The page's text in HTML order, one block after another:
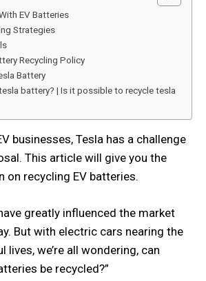
EV Batteries
Strategies
Recycling Policy
Battery
battery? | Is it possible to recycle tesla
businesses, Tesla has a challenge
This article will give you the
recycling EV batteries.
greatly influenced the market
But with electric cars nearing the
lives, we’re all wondering, can
be recycled?”